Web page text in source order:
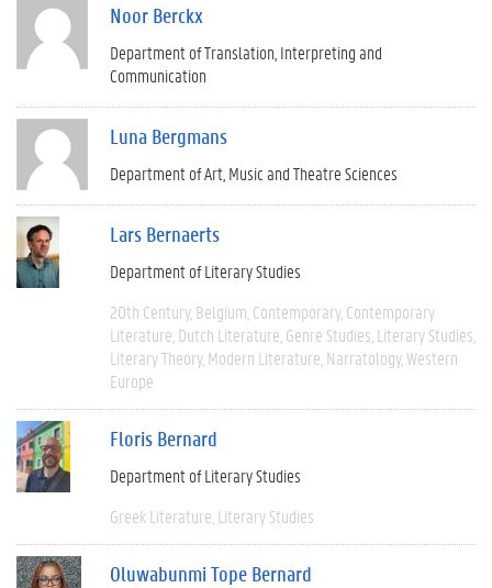
Noor Berckx
Department of Translation, Interpreting and
Communication
Luna Bergmans
Department of Art, Music and Theatre Sciences
Lars Bernaerts
Department of Literary Studies
20th Century Belgium Contemporary Contemporary
Literature Dutch Literature Genre Studies Literary Studies
Literary Theory Modern Literature Narratology Western
Europe
Floris Bernard
Department of Literary Studies
Greek Literature Literary Studies
Oluwabunmi Tope Bernard